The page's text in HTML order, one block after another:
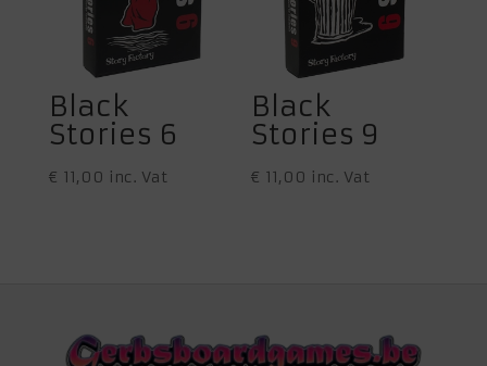
Black
Stories 6
€ 11,00 inc. Vat
Black
Stories 9
€ 11,00 inc. Vat